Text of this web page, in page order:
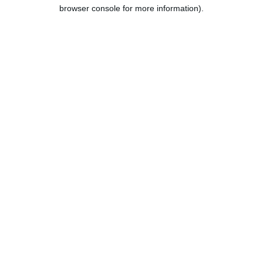
browser console for more information).